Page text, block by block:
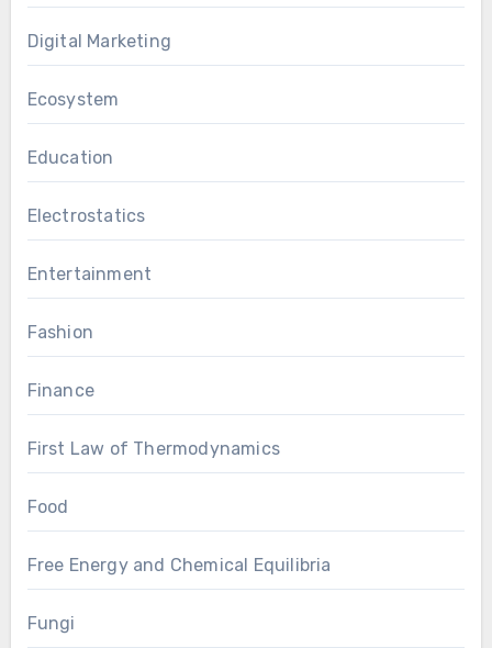
Digital Marketing
Ecosystem
Education
Electrostatics
Entertainment
Fashion
Finance
First Law of Thermodynamics
Food
Free Energy and Chemical Equilibria
Fungi